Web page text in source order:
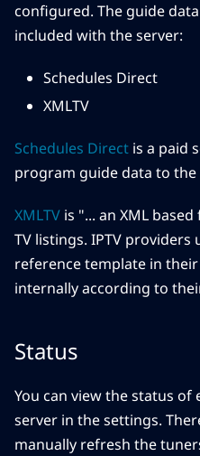
configured. The guide
included with the server:
Schedules Direct
XMLTV
Schedules Direct is a paid
program guide data to the
XMLTV is "... an XML
TV listings. IPTV providers
reference template in
internally according to
Status
You can view the status
server in the settings.
manually refresh the